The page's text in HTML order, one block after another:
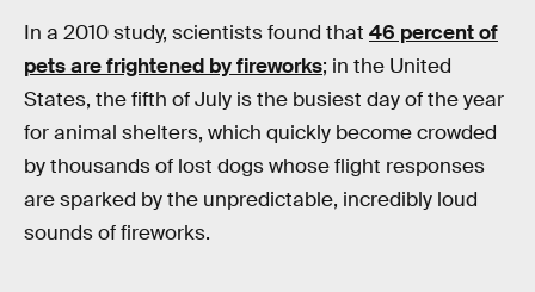
In a 2010 study, scientists found that 46 percent of
pets are frightened by fireworks; in the United
States, the fifth of July is the busiest day of the year
for animal shelters, which quickly become crowded
by thousands of lost dogs whose flight responses
are sparked by the unpredictable, incredibly loud
sounds of fireworks.